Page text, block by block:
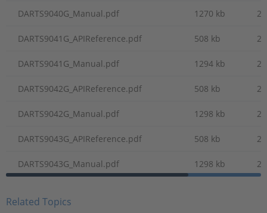
DARTS9040G_Manual.pdf 1270 kb
DARTS9041G_APIReference.pdf 508 kb
DARTS9041G_Manual.pdf 1294 kb
DARTS9042G_APIReference.pdf 508 kb
DARTS9042G_Manual.pdf 1298 kb
DARTS9043G_APIReference.pdf 508 kb
DARTS9043G_Manual.pdf 1298 kb
Related Topics